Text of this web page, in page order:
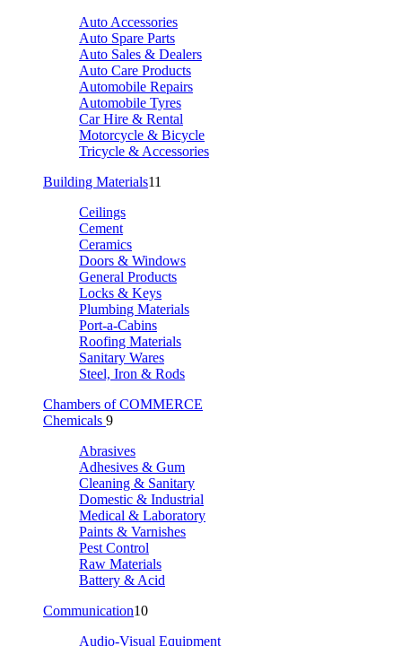
Auto Accessories
Auto Spare Parts
Auto Sales & Dealers
Auto Care Products
Automobile Repairs
Automobile Tyres
Car Hire & Rental
Motorcycle & Bicycle
Tricycle & Accessories
Building Materials11
Ceilings
Cement
Ceramics
Doors & Windows
General Products
Locks & Keys
Plumbing Materials
Port-a-Cabins
Roofing Materials
Sanitary Wares
Steel, Iron & Rods
Chambers of COMMERCE
Chemicals 9
Abrasives
Adhesives & Gum
Cleaning & Sanitary
Domestic & Industrial
Medical & Laboratory
Paints & Varnishes
Pest Control
Raw Materials
Battery & Acid
Communication10
Audio-Visual Equipment